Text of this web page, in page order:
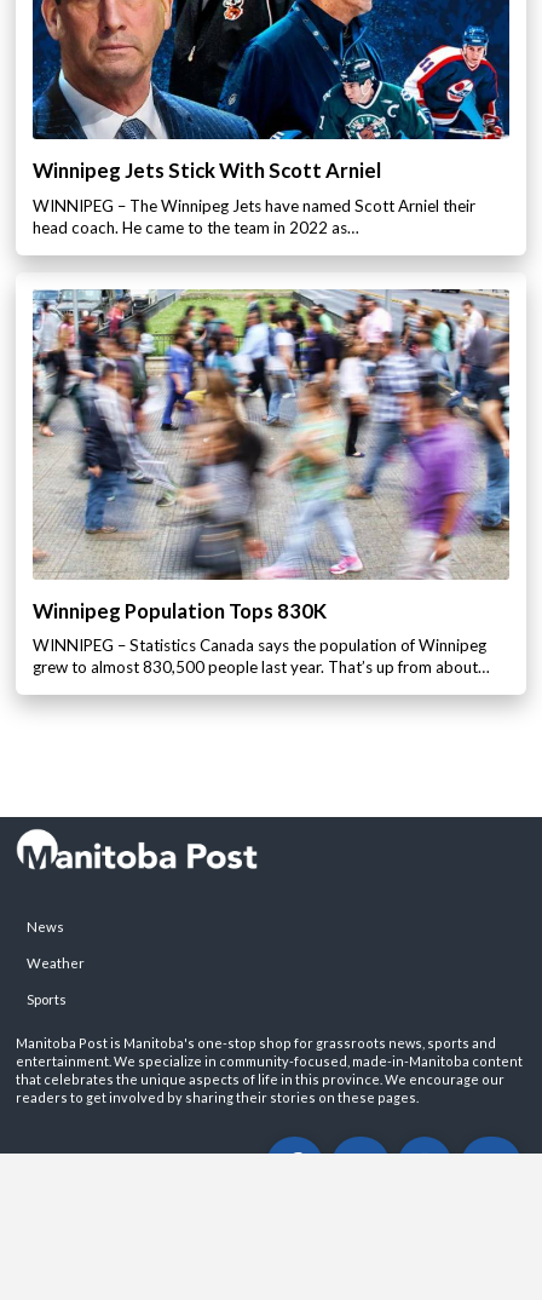
Winnipeg Jets Stick With Scott Arniel
WINNIPEG – The Winnipeg Jets have named Scott Arniel their
head coach. He came to the team in 2022 as…
Winnipeg Population Tops 830K
WINNIPEG – Statistics Canada says the population of Winnipeg
grew to almost 830,500 people last year. That’s up from about…
News
Weather
Sports
Manitoba Post is Manitoba's one-stop shop for grassroots news, sports and
entertainment. We specialize in community-focused, made-in-Manitoba content
that celebrates the unique aspects of life in this province. We encourage our
readers to get involved by sharing their stories on these pages.